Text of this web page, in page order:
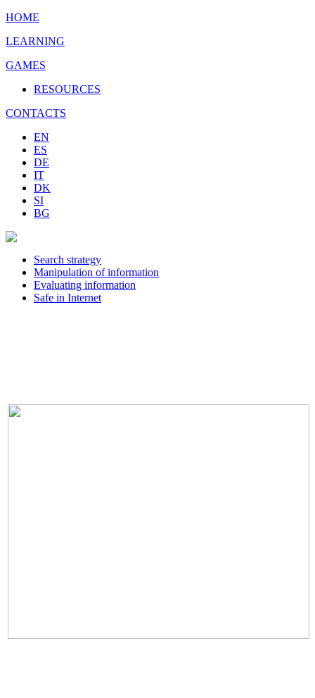
HOME
LEARNING
GAMES
RESOURCES
CONTACTS
EN
ES
DE
IT
DK
SI
BG
Search strategy
Manipulation of information
Evaluating information
Safe in Internet